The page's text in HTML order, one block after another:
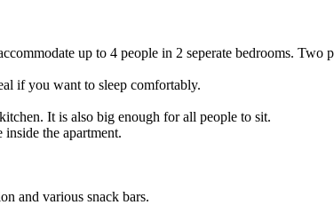
up to 4 people in 2 seperate bedrooms. Two
if you want to sleep comfortably.
It is also big enough for all people to sit.
the apartment.
and various snack bars.